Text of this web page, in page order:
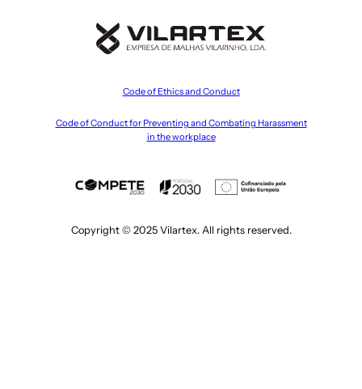
Code of Ethics and Conduct
Code of Conduct for Preventing and Combating Harassment
in the workplace
Copyright © 2025 Vilartex. All rights reserved.